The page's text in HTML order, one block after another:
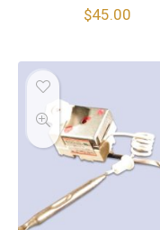
$45.00